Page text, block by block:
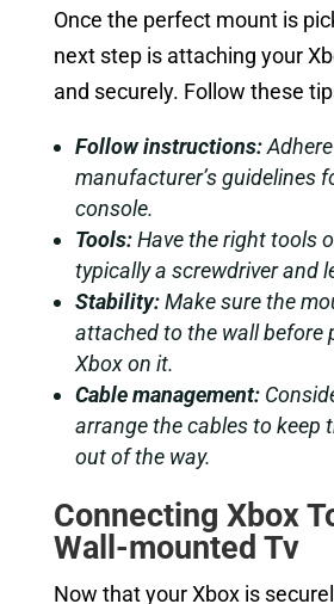
Once the perfect mount is
next step is attaching your
and securely. Follow these
Follow instructions:
manufacturer’s guidelines
console.
Tools:Have the right tools
typically a screwdriver and
Stability:Make sure the
attached to the wall before
Xbox on it.
Cable management:
arrange the cables to keep
out of the way.
Connecting Xbox
Wall-mounted Tv
Now that your Xbox is